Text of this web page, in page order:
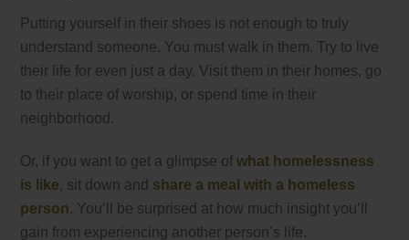
Putting yourself in their shoes is not enough to truly
understand someone. You must walk in them. Try to live
their life for even just a day. Visit them in their homes, go
to their place of worship, or spend time in their
neighborhood.
Or, if you want to get a glimpse ofwhat homelessness
is like, sit down and share a meal with a homeless
person. You’ll be surprised at how much insight you’ll
gain from experiencing another person’s life.